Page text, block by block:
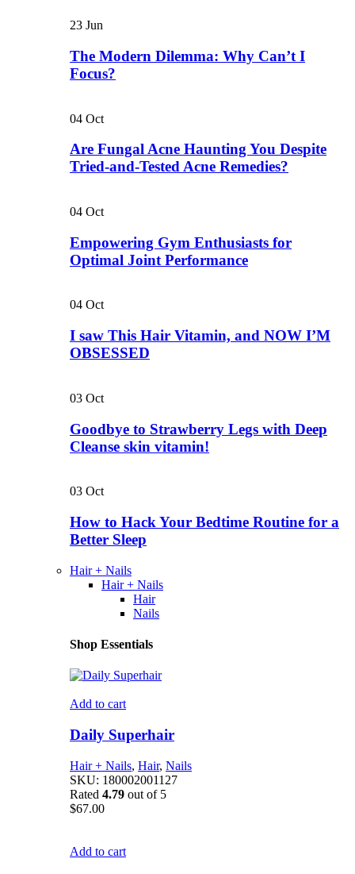
23 Jun
The Modern Dilemma: Why Can’t I
Focus?
04 Oct
Are Fungal Acne Haunting You Despite
Tried-and-Tested Acne Remedies?
04 Oct
Empowering Gym Enthusiasts for
Optimal Joint Performance
04 Oct
I saw This Hair Vitamin, and NOW I’M
OBSESSED
03 Oct
Goodbye to Strawberry Legs with Deep
Cleanse skin vitamin!
03 Oct
How to Hack Your Bedtime Routine for a
Better Sleep
Hair + Nails
Hair + Nails
Hair
Nails
Shop Essentials
Add to cart
Daily Superhair
Hair + Nails, Hair, Nails
SKU: 180002001127
Rated 4.79 out of 5
$67.00
Add to cart